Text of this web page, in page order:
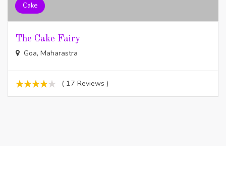
Cake
The Cake Fairy
Goa, Maharastra
( 17 Reviews )